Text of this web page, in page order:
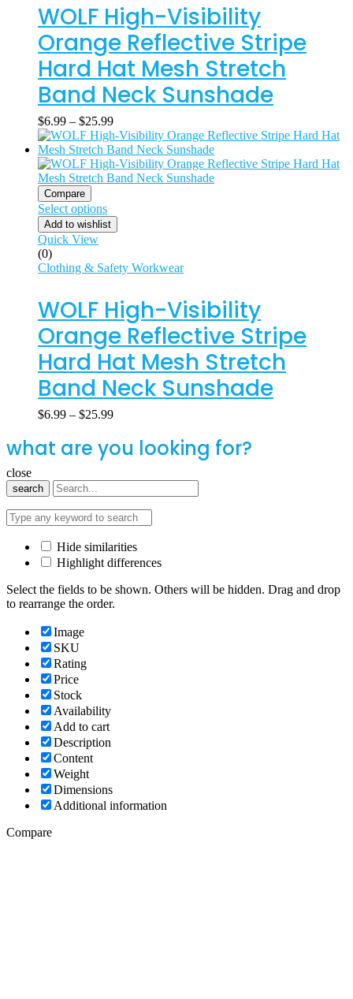
WOLF High-Visibility
Orange Reflective Stripe
Hard Hat Mesh Stretch
Band Neck Sunshade
$6.99 – $25.99
Compare
Select options
Add to wishlist
Quick View
(0)
Clothing & Safety Workwear
WOLF High-Visibility
Orange Reflective Stripe
Hard Hat Mesh Stretch
Band Neck Sunshade
$6.99 – $25.99
what are you looking for?
close
search
Hide similarities
Highlight differences
Select the fields to be shown. Others will be hidden. Drag and drop
to rearrange the order.
Image
SKU
Rating
Price
Stock
Availability
Add to cart
Description
Content
Weight
Dimensions
Additional information
Compare